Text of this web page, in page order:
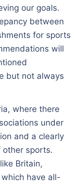
our goals.
between
for sports
will
but not always
where there
under
and a clearly
other sports.
Britain,
have all-